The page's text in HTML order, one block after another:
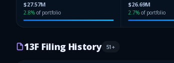
$27.57M
2.8% of portfolio
$26.69M
2.7% of portfolio
13F Filing History 51+